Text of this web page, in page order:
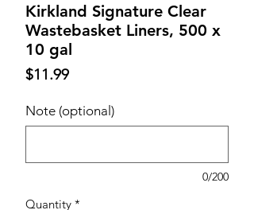
Kirkland Signature Clear
Wastebasket Liners, 500 x
10 gal
$11.99Price
Note (optional)
0/200
Quantity *